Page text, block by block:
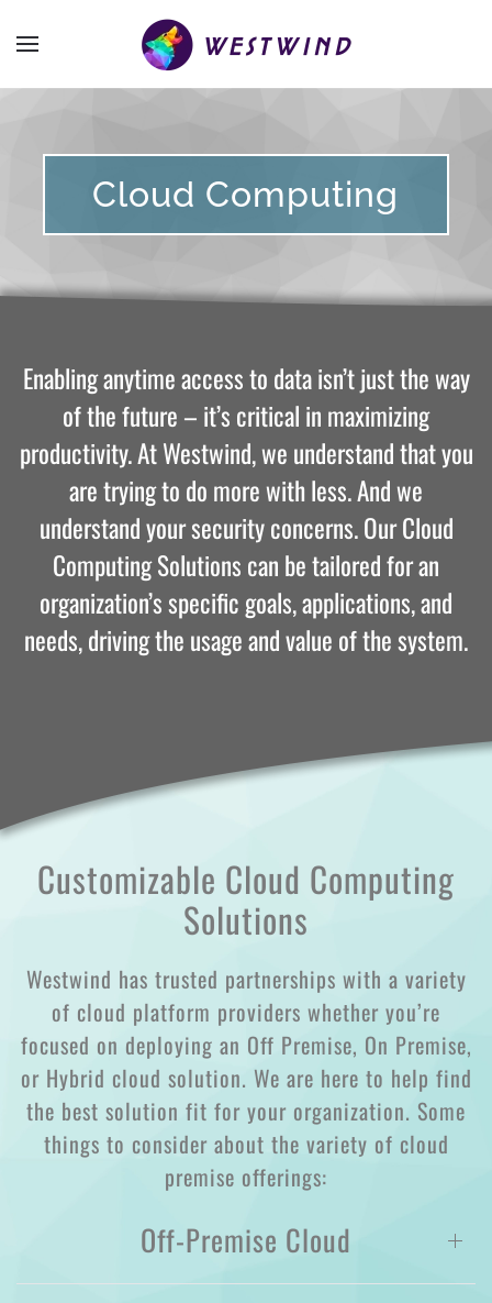
Cloud Computing
Enabling anytime access to data isn’t just the way
of the future – it’s critical in maximizing
productivity. At Westwind, we understand that you
are trying to do more with less. And we
understand your security concerns. Our Cloud
Computing Solutions can be tailored for an
organization’s specific goals, applications, and
needs, driving the usage and value of the system.
Customizable Cloud Computing
Solutions
Westwind has trusted partnerships with a variety
of cloud platform providers whether you’re
focused on deploying an Off Premise, On Premise,
or Hybrid cloud solution. We are here to help find
the best solution fit for your organization. Some
things to consider about the variety of cloud
premise offerings:
Off-Premise Cloud